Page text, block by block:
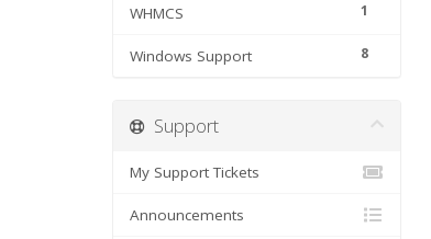
1
WHMCS
8
Windows Support
Support
My Support Tickets
Announcements